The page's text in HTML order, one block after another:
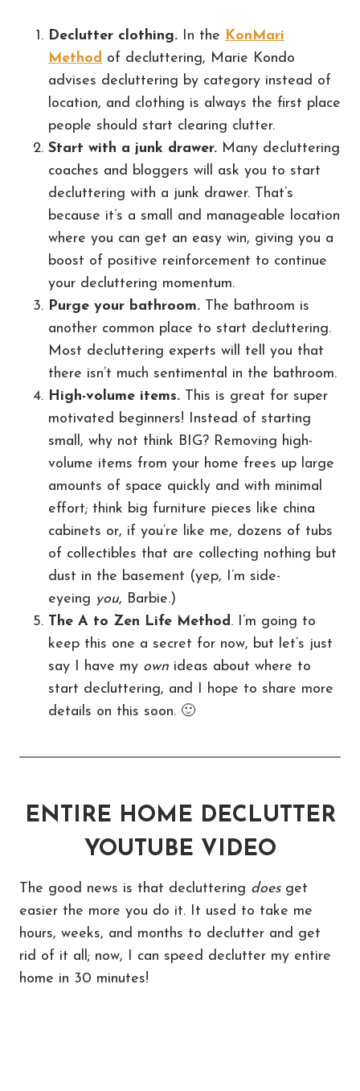
Declutter clothing. In the KonMari
Method of decluttering, Marie Kondo
advises decluttering by category instead of
location, and clothing is always the first place
people should start clearing clutter.
Start with a junk drawer. Many decluttering
coaches and bloggers will ask you to start
decluttering with a junk drawer. That’s
because it’s a small and manageable location
where you can get an easy win, giving you a
boost of positive reinforcement to continue
your decluttering momentum.
Purge your bathroom. The bathroom is
another common place to start decluttering.
Most decluttering experts will tell you that
there isn’t much sentimental in the bathroom.
High-volume items. This is great for super
motivated beginners! Instead of starting
small, why not think BIG? Removing high-
volume items from your home frees up large
amounts of space quickly and with minimal
effort; think big furniture pieces like china
cabinets or, if you’re like me, dozens of tubs
of collectibles that are collecting nothing but
dust in the basement (yep, I’m side-
eyeing you, Barbie.)
The A to Zen Life Method. I’m going to
keep this one a secret for now, but let’s just
say I have my own ideas about where to
start decluttering, and I hope to share more
details on this soon. 🙂
ENTIRE HOME DECLUTTER
YOUTUBE VIDEO
The good news is that decluttering doesget
easier the more you do it. It used to take me
hours, weeks, and months to declutter and get
rid of it all; now, I can speed declutter my entire
home in 30 minutes!